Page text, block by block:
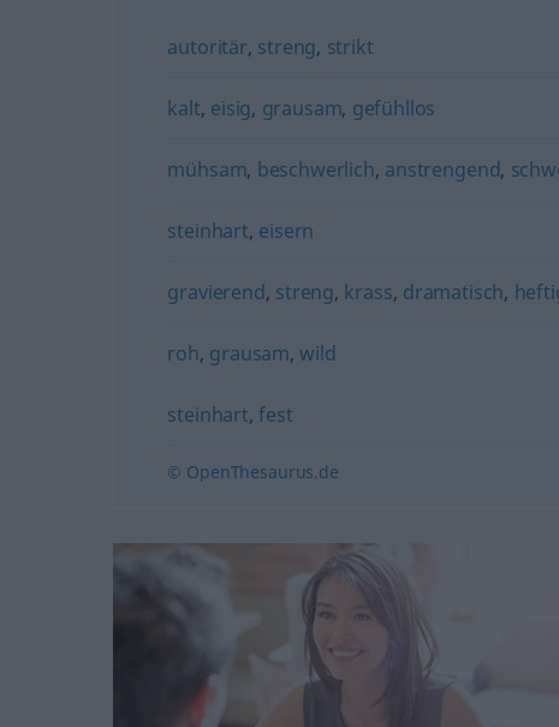
autoritär, streng, strikt
kalt, eisig, grausam, gefühllos
mühsam, beschwerlich, anstrengend,
steinhart, eisern
gravierend, streng, krass, dramatisch,
roh, grausam,wild
steinhart,fest
© OpenThesaurus.de